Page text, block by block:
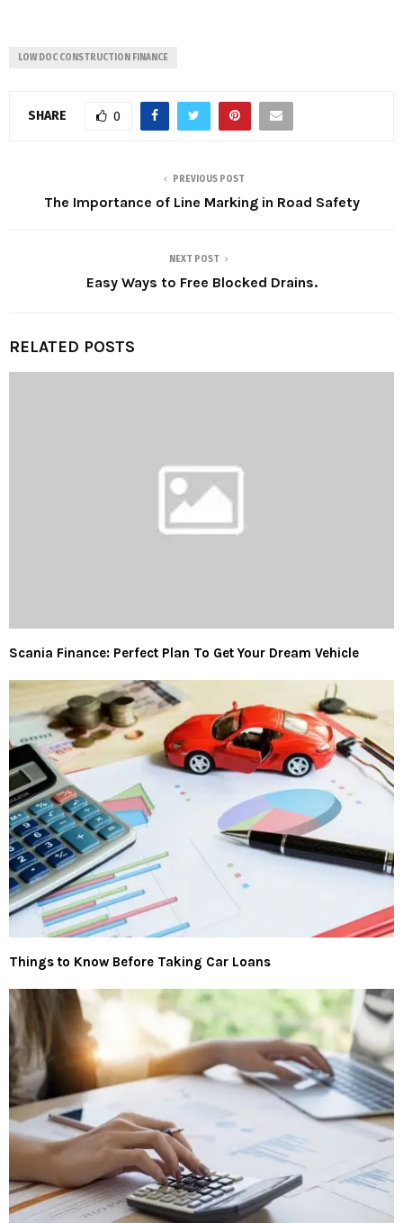
LOW DOC CONSTRUCTION FINANCE
SHARE 0
PREVIOUS POST
The Importance of Line Marking in Road Safety
NEXT POST
Easy Ways to Free Blocked Drains.
RELATED POSTS
Scania Finance: Perfect Plan To Get Your Dream Vehicle
Things to Know Before Taking Car Loans